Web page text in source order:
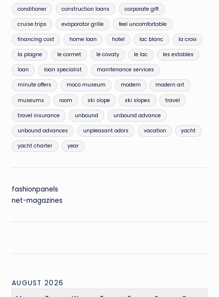
conditioner construction loans corporate gift
cruise trips evaporator grille feel uncomfortable
financing cost home loan hotel lac blanc la croix
la plagne le cormet le covaty le lac les estables
loan loan specialist maintenance services
minute offers moco museum modern modern art
museums room ski slope ski slopes travel
travel insurance unbound unbound advance
unbound advances unpleasant odors vacation yacht
yacht charter year
fashionpanels
net-magazines
AUGUST 2026